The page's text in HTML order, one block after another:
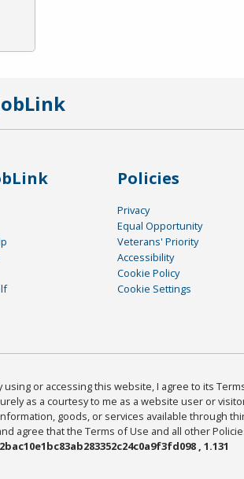
Policies
Privacy
Equal Opportunity
Veterans' Priority
Accessibility
Cookie Policy
Cookie Settings
using or accessing this website, I agree to its
as a courtesy to me as a website user or
goods, or services available through
agree that the Terms of Use and all other
, 1.131